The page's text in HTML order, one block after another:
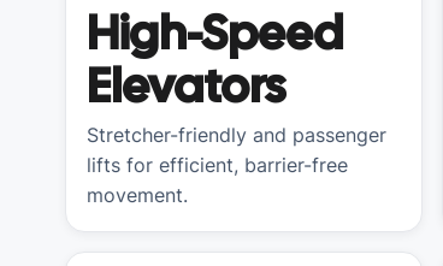
High-Speed
Elevators
Stretcher-friendly and passenger
lifts for efficient, barrier-free
movement.